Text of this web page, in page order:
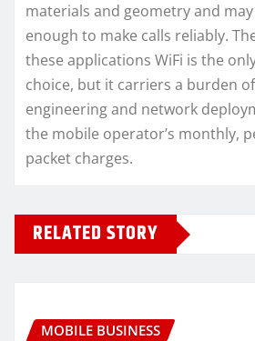
materials and geometry and
enough to make calls reliably.
these applications WiFi is the
choice, but it carriers a burden
engineering and network
the mobile operator’s monthly,
packet charges.
RELATED STORY
MOBILE BUSINESS